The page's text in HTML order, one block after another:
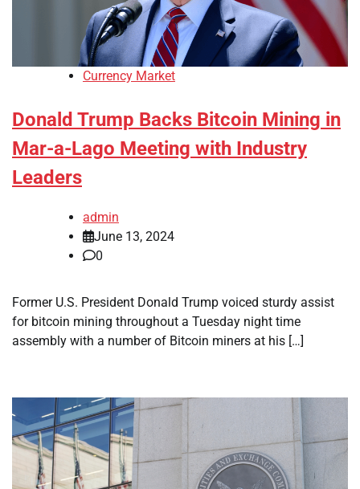
Currency Market
Donald Trump Backs Bitcoin Mining in
Mar-a-Lago Meeting with Industry
Leaders
admin
June 13, 2024
0
Former U.S. President Donald Trump voiced sturdy assist
for bitcoin mining throughout a Tuesday night time
assembly with a number of Bitcoin miners at his […]